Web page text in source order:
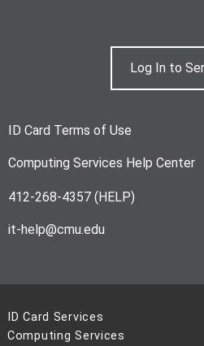
Log In to
ID Card Terms of Use
Computing Services Help Center
412-268-4357 (HELP)
it-help@cmu.edu
ID Card Services
Computing Services